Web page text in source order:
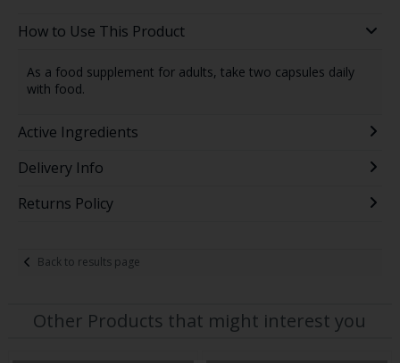
How to Use This Product
As a food supplement for adults, take two capsules daily
with food.
Active Ingredients
Delivery Info
Returns Policy
Back to results page
Other Products that might interest you